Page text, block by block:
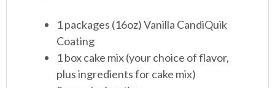
1 packages (16oz) Vanilla CandiQuik
Coating
1 box cake mix (your choice of flavor,
plus ingredients for cake mix)